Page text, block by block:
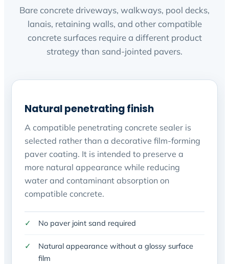
Bare concrete driveways, walkways, pool decks,
lanais, retaining walls, and other compatible
concrete surfaces require a different product
strategy than sand-jointed pavers.
Natural penetrating finish
A compatible penetrating concrete sealer is
selected rather than a decorative film-forming
paver coating. It is intended to preserve a
more natural appearance while reducing
water and contaminant absorption on
compatible concrete.
No paver joint sand required
Natural appearance without a glossy surface
film